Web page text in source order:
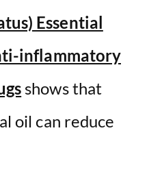
Essential
inflammatory
shows that
oil can reduce